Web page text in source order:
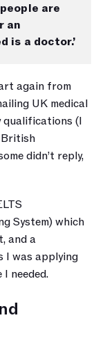
are
an
is a doctor.’
again from
UK medical
qualifications (I
British
didn’t reply,
System) which
and a
I was applying
needed.